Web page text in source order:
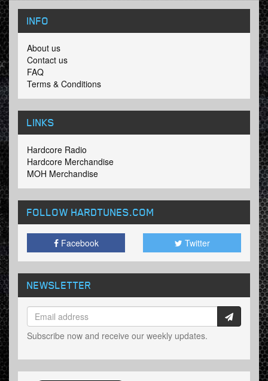
INFO
About us
Contact us
FAQ
Terms & Conditions
LINKS
Hardcore Radio
Hardcore Merchandise
MOH Merchandise
FOLLOW HARDTUNES.COM
Facebook Twitter
NEWSLETTER
Subscribe now and receive our weekly updates.